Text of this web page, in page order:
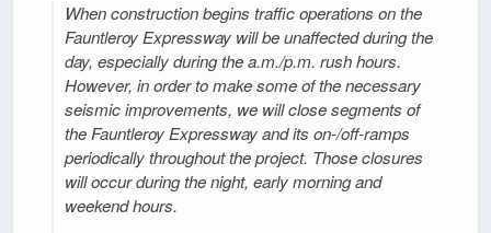
When construction begins traffic operations on the
Fauntleroy Expressway will be unaffected during the
day, especially during the a.m./p.m. rush hours.
However, in order to make some of the necessary
seismic improvements, we will close segments of
the Fauntleroy Expressway and its on-/off-ramps
periodically throughout the project. Those closures
will occur during the night, early morning and
weekend hours.